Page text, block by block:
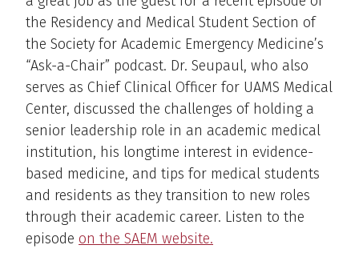
the Residency and Medical Student Section of
the Society for Academic Emergency Medicine’s
“Ask-a-Chair” podcast. Dr. Seupaul, who also
serves as Chief Clinical Officer for UAMS Medical
Center, discussed the challenges of holding a
senior leadership role in an academic medical
institution, his longtime interest in evidence-
based medicine, and tips for medical students
and residents as they transition to new roles
through their academic career. Listen to the
episode on the SAEM website.